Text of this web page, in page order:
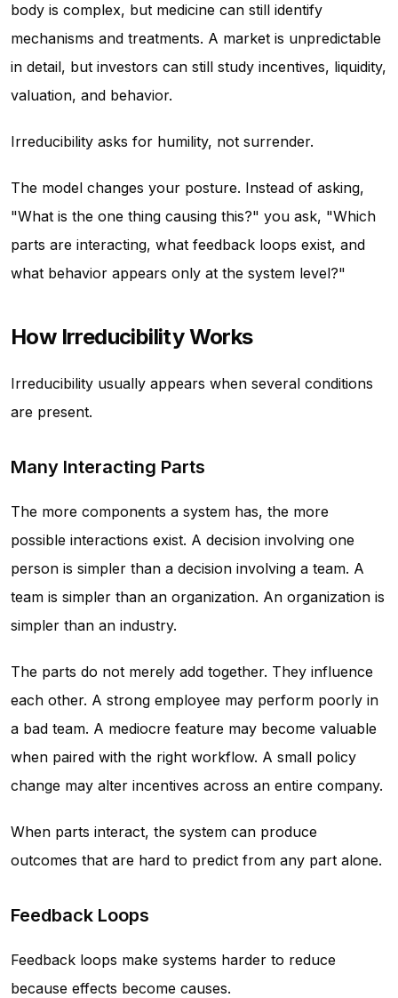
body is complex, but medicine can still identify
mechanisms and treatments. A market is unpredictable
in detail, but investors can still study incentives, liquidity,
valuation, and behavior.
Irreducibility asks for humility, not surrender.
The model changes your posture. Instead of asking,
"What is the one thing causing this?" you ask, "Which
parts are interacting, what feedback loops exist, and
what behavior appears only at the system level?"
How Irreducibility Works
Irreducibility usually appears when several conditions
are present.
Many Interacting Parts
The more components a system has, the more
possible interactions exist. A decision involving one
person is simpler than a decision involving a team. A
team is simpler than an organization. An organization is
simpler than an industry.
The parts do not merely add together. They influence
each other. A strong employee may perform poorly in
a bad team. A mediocre feature may become valuable
when paired with the right workflow. A small policy
change may alter incentives across an entire company.
When parts interact, the system can produce
outcomes that are hard to predict from any part alone.
Feedback Loops
Feedback loops make systems harder to reduce
because effects become causes.